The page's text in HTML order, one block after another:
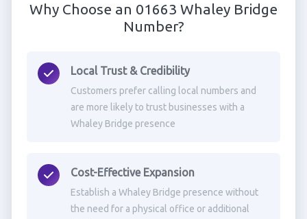
Why Choose an 01663 Whaley Bridge
Number?
Local Trust & Credibility
Customers prefer calling local numbers and
are more likely to trust businesses with a
Whaley Bridge presence
Cost-Effective Expansion
Establish a Whaley Bridge presence without
the need for a physical office or additional